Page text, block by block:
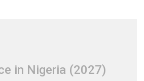
in Nigeria (2027)